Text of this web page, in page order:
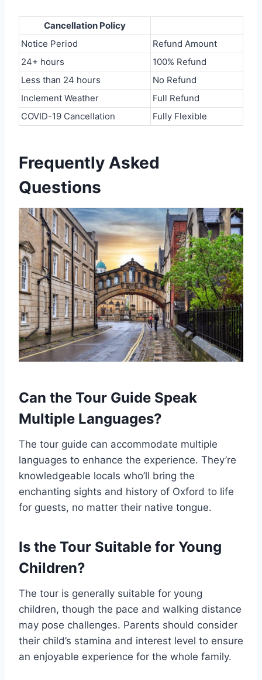
Cancellation Policy
Notice Period
Refund Amount
24+ hours
100% Refund
Less than 24 hours
No Refund
Inclement Weather
Full Refund
COVID-19 Cancellation
Fully Flexible
Frequently Asked
Questions
Can the Tour Guide Speak
Multiple Languages?
The tour guide can accommodate multiple
languages to enhance the experience. They’re
knowledgeable locals who’ll bring the
enchanting sights and history of Oxford to life
for guests, no matter their native tongue.
Is the Tour Suitable for Young
Children?
The tour is generally suitable for young
children, though the pace and walking distance
may pose challenges. Parents should consider
their child’s stamina and interest level to ensure
an enjoyable experience for the whole family.